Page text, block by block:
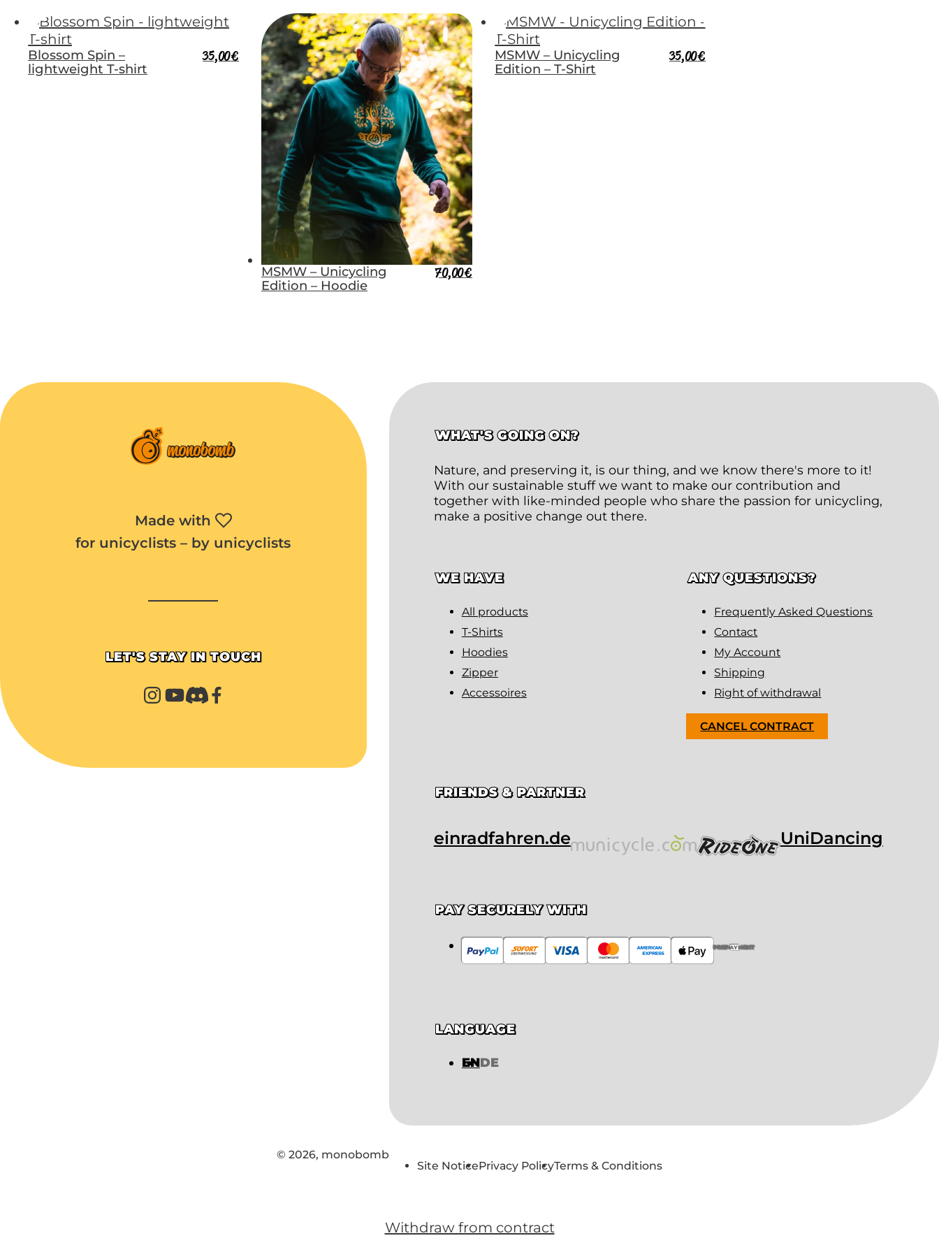
Blossom Spin –
lightweight T-shirt
35,00€
MSMW – Unicycling
Edition – Hoodie
70,00€
MSMW – Unicycling
Edition – T-Shirt
35,00€
Made with
for unicyclists – by unicyclists
LET'S STAY IN TOUCH
WHAT'S GOING ON?
Nature, and preserving it, is our thing, and we know there's more to it!
With our sustainable stuff we want to make our contribution and
together with like-minded people who share the passion for unicycling,
make a positive change out there.
WE HAVE
All products
T-Shirts
Hoodies
Zipper
Accessoires
ANY QUESTIONS?
Frequently Asked Questions
Contact
My Account
Shipping
Right of withdrawal
CANCEL CONTRACT
FRIENDS & PARTNER
einradfahren.de UniDancing
PAY SECURELY WITH
PREPAYMENT
LANGUAGE
ENDE
© 2026, monobomb
Site NoticePrivacy PolicyTerms & Conditions
Withdraw from contract